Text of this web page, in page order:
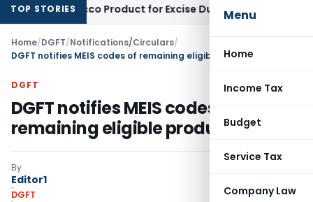
Menu
Home
Income Tax
Budget
Service Tax
Company Law
TOP STORIESProduct for Excise Duty: CESTAT Ahmedabad
Home/DGFT/Notifications/Circulars/
DGFT notifies MEIS codes of remaining eligible products
DGFT
DGFT notifies MEIS codes of
remaining eligible products
By
Editor1
DGFT